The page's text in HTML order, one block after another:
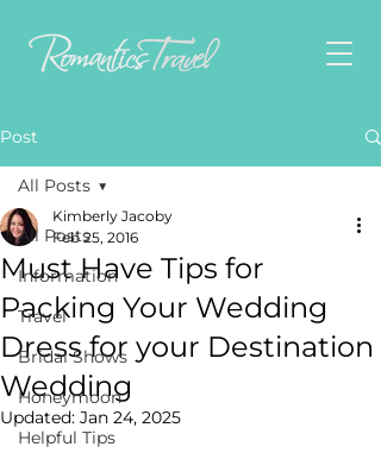
Post
All Posts
Information
Travel
Bridal Shows
Honeymoon
Helpful Tips
All Posts
Must Have Tips for
Packing Your Wedding
Dress for your Destination
Wedding
Kimberly Jacoby
Feb 25, 2016
Updated: Jan 24, 2025